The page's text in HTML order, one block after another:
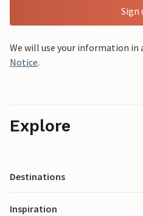
Sign
We will use your information in
Notice.
Explore
Destinations
Inspiration